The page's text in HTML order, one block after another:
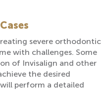
severe orthodontic
with challenges. Some
of Invisalign and other
the desired
perform a detailed